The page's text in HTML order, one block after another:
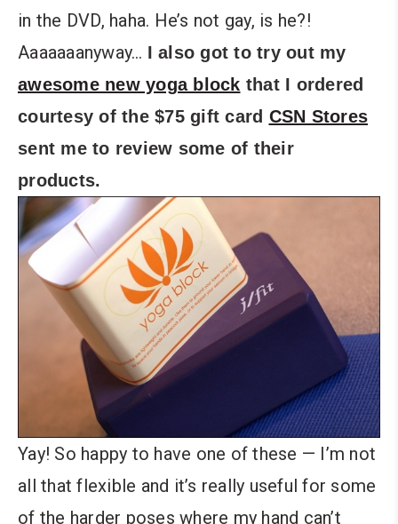
in the DVD, haha. He’s not gay, is he?!
Aaaaaaanyway… I also got to try out my
awesome new yoga block that I ordered
courtesy of the $75 gift card CSN Stores
sent me to review some of their
products.
Yay! So happy to have one of these — I’m not
all that flexible and it’s really useful for some
of the harder poses where my hand can’t